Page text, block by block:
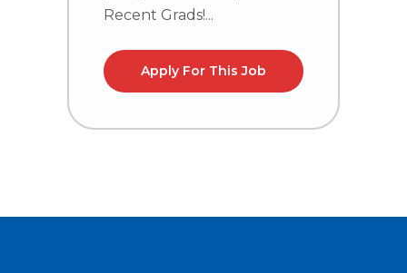
Recent Grads!...
Apply For This Job